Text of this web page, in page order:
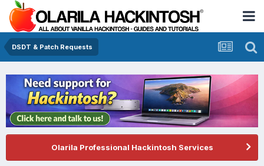
DSDT & Patch Requests
Olarila Professional Hackintosh Services